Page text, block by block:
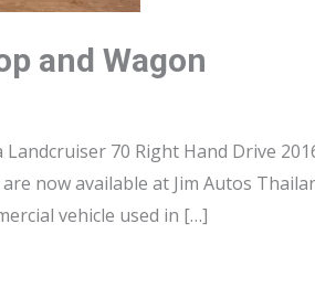
and Wagon
70 Right Hand Drive
now available at Jim Autos
vehicle used in […]